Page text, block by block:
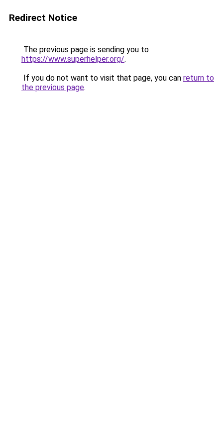
Redirect Notice
The previous page is sending you to
https://www.superhelper.org/.
If you do not want to visit that page, you can return to
the previous page.